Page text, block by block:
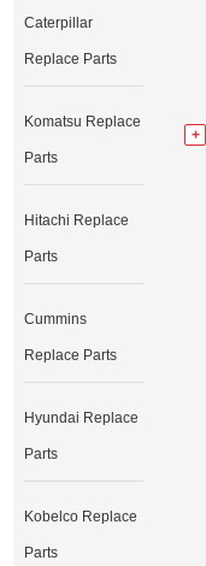
Caterpillar
Replace Parts
Komatsu Replace
Parts
Hitachi Replace
Parts
Cummins
Replace Parts
Hyundai Replace
Parts
Kobelco Replace
Parts